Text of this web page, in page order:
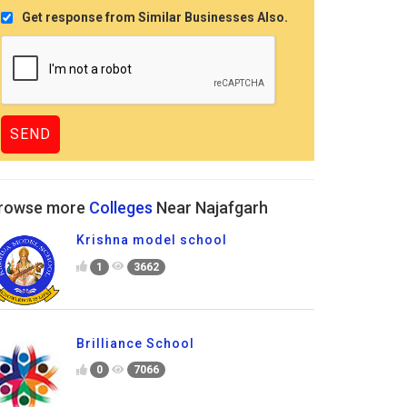
Get response from Similar Businesses Also.
more Colleges Near Najafgarh
Krishna model school
1 3662
Brilliance School
0 7066